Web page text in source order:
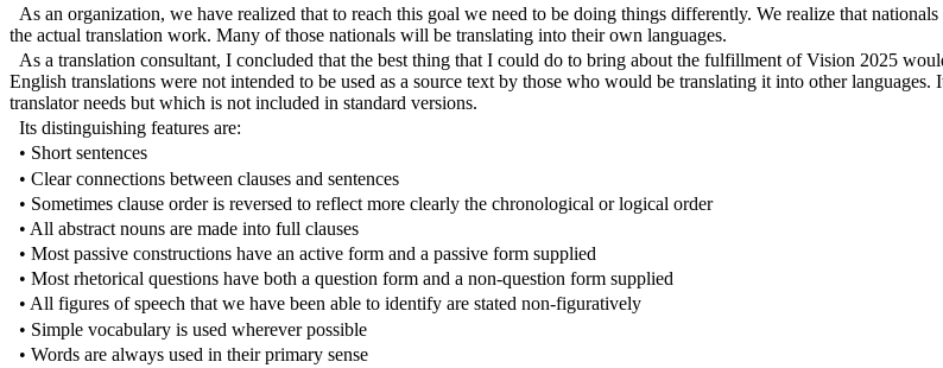
As an organization, we have realized that to reach this goal we need to be doing things differently. We realize that
the actual translation work. Many of those nationals will be translating into their own languages.
As a translation consultant, I concluded that the best thing that I could do to bring about the fulfillment of Vision 2025
English translations were not intended to be used as a source text by those who would be translating it into other
translator needs but which is not included in standard versions.
Its distinguishing features are:
• Short sentences
• Clear connections between clauses and sentences
• Sometimes clause order is reversed to reflect more clearly the chronological or logical order
• All abstract nouns are made into full clauses
• Most passive constructions have an active form and a passive form supplied
• Most rhetorical questions have both a question form and a non-question form supplied
• All figures of speech that we have been able to identify are stated non-figuratively
• Simple vocabulary is used wherever possible
• Words are always used in their primary sense